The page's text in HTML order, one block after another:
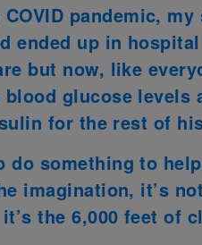
pandemic,
ended up in
but now, like
glucose levels
for the rest of
do something to
imagination, it’s
the 6,000 feet of